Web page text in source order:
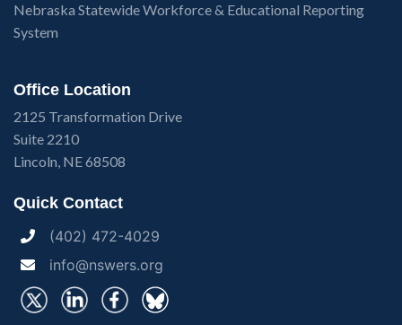
Nebraska Statewide Workforce & Educational Reporting
System
Office Location
2125 Transformation Drive
Suite 2210
Lincoln, NE 68508
Quick Contact
(402) 472-4029
info@nswers.org